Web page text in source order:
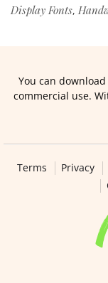
Display Fonts,
You can
commercial use.
Terms Privacy